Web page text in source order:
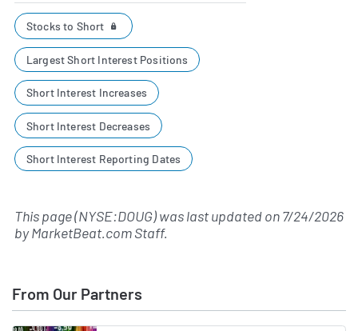
Stocks to Short
Largest Short Interest Positions
Short Interest Increases
Short Interest Decreases
Short Interest Reporting Dates
This page (NYSE:DOUG) was last updated on7/24/2026
byMarketBeat.com Staff.
From Our Partners